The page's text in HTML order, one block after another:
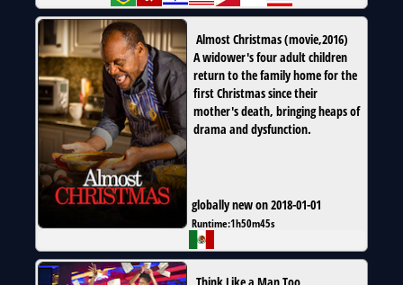
Almost Christmas(movie,2016)
A widower's four adult children
return to the family home for the
first Christmas since their
mother's death, bringing heaps of
drama and dysfunction.
globally new on 2018-01-01
Runtime:1h50m45s